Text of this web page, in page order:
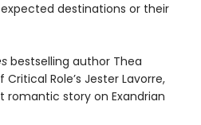
destinations or their
bestselling author Thea
Role’s Jester Lavorre,
romantic story on Exandrian